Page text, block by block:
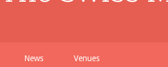
News Venues